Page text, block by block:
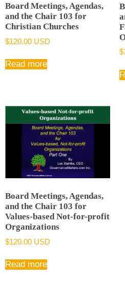
Board Meetings, Agendas,
and the Chair 103 for
Christian Churches
$120.00 USD
Read more
$
Board Meetings, Agendas,
and the Chair 103 for
Values-based Not-for-profit
Organizations
$120.00 USD
Read more